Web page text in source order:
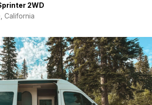
+ Spare Tire Rack
with Tyvek deck
+ wiring harness
a home base and transitioned into a new
someone who will actually use him.
home, he’s been deeply loved, and
maintained with care. I want him to
someone new.
2WD
California